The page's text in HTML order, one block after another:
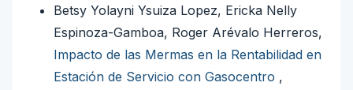
Betsy Yolayni Ysuiza Lopez, Ericka Nelly
Espinoza-Gamboa, Roger Arévalo Herreros,
Impacto de las Mermas en la Rentabilidad en
Estación de Servicio con Gasocentro ,